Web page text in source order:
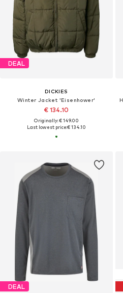
DEAL
DICKIES
Winter Jacket 'Eisenhower'
€ 134.10
Originally: € 149.00
Last lowest price:€ 134.10
DEAL